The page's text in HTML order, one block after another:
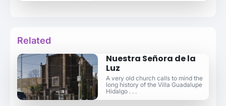
Related
Nuestra Señora de la
Luz
A very old church calls to mind the
long history of the Villa Guadalupe
Hidalgo . . .